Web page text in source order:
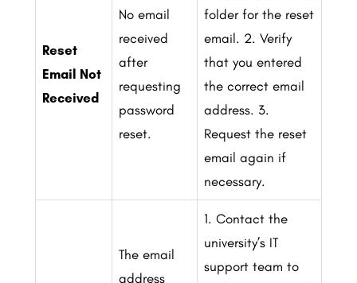
Reset
Email Not
Received
No email
received
after
requesting
password
reset.
folder for the reset
email. 2. Verify
that you entered
the correct email
address. 3.
Request the reset
email again if
necessary.
The email
address
1. Contact the
university’s IT
support team to